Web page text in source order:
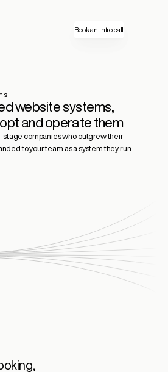
Book an intro call
website systems,
and operate them
companies who outgrew their
to your team as a system they run